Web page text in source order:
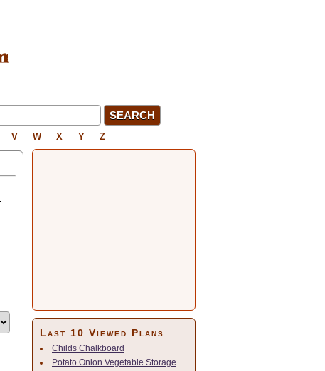
V W X Y Z
Last 10 Viewed Plans
Childs Chalkboard
Potato Onion Vegetable Storage